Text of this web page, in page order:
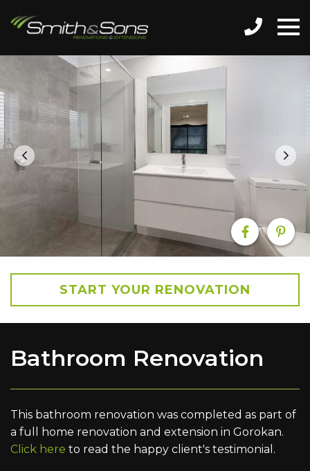
START YOUR RENOVATION
Bathroom Renovation
This bathroom renovation was completed as part of
a full home renovation and extension in Gorokan.
Click here to read the happy client's testimonial.